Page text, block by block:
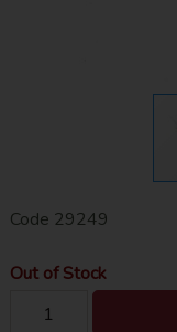
Code 29249
Out of Stock